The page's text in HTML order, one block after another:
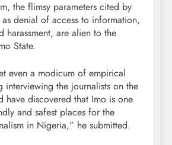
the flimsy parameters cited by
denial of access to information,
harassment, are alien to the
State.
even a modicum of empirical
interviewing the journalists on the
have discovered that Imo is one
and safest places for the
in Nigeria,” he submitted.